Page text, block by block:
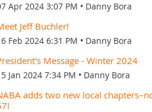
Apr 2024 3:07 PM Danny Bora
Jeff Buchler!
Feb 2024 6:31 PM Danny Bora
Message - Winter 2024
Jan 2024 7:34 PM Danny Bora
adds two new local